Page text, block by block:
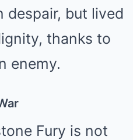
despair, but lived
thanks to
enemy.
Fury is not